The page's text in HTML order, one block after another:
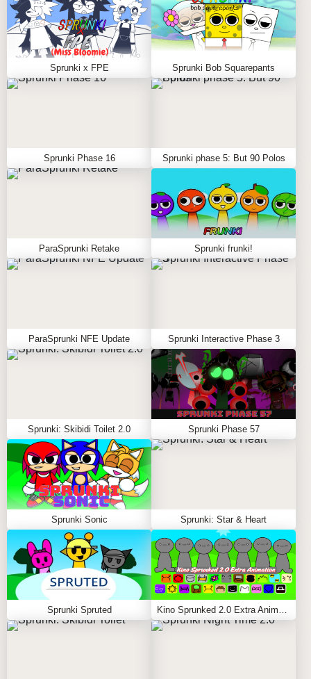
Sprunki x FPE Sprunki Bob Squarepants
Sprunki Phase 16 Sprunki phase 5: But 90 Polos
ParaSprunki Retake Sprunki frunki!
ParaSprunki NFE Update Sprunki Interactive Phase 3
Sprunki: Skibidi Toilet 2.0 Sprunki Phase 57
Sprunki Sonic Sprunki: Star & Heart
Sprunki Spruted